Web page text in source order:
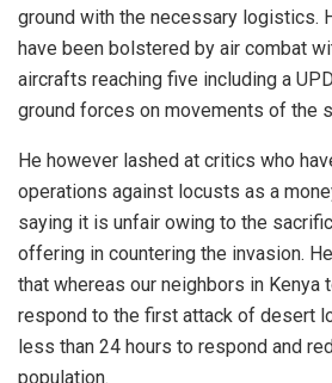
ground with the necessary logistics.
have been bolstered by air combat
aircrafts reaching five including a
ground forces on movements of the
He however lashed at critics who
operations against locusts as a
saying it is unfair owing to the
offering in countering the invasion.
that whereas our neighbors in Kenya
respond to the first attack of desert
less than 24 hours to respond and
population.